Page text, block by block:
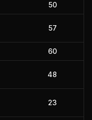
50
57
60
48
23